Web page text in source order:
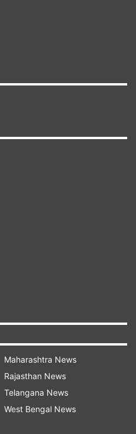
Maharashtra News
Rajasthan News
Telangana News
West Bengal News